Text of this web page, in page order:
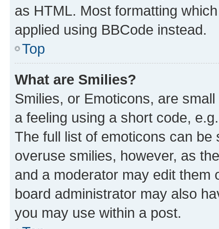
as HTML. Most formatting
applied using BBCode instead.
Top
What are Smilies?
Smilies, or Emoticons, are
a feeling using a short code,
The full list of emoticons can
overuse smilies, however, as
and a moderator may edit them
board administrator may also
you may use within a post.